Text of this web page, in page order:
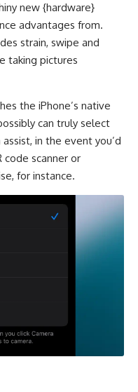
new {hardware}
advantages from.
strain, swipe and
taking pictures
the iPhone’s native
can truly select
in the event you’d
scanner or
for instance.